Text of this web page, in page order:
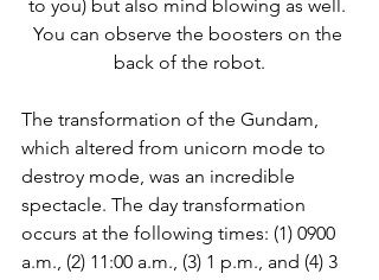
to you) but also mind blowing as well.
You can observe the boosters on the
back of the robot.
The transformation of the Gundam,
which altered from unicorn mode to
destroy mode, was an incredible
spectacle. The day transformation
occurs at the following times: (1) 0900
a.m., (2) 11:00 a.m., (3) 1 p.m., and (4) 3